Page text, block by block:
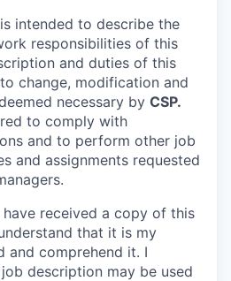
intended to describe the
responsibilities of this
and duties of this
change, modification and
necessary by CSP.
to comply with
and to perform other job
and assignments requested
received a copy of this
that it is my
and comprehend it. I
description may be used